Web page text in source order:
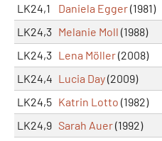
LK24,1
Daniela Egger(1981)
LK24,3 Melanie Moll (1988)
LK24,3 Lena Möller(2008)
LK24,4 Lucia Day(2009)
LK24,5 Katrin Lotto (1982)
LK24,9 Sarah Auer(1992)